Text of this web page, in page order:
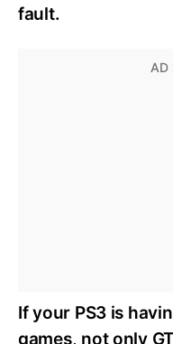
fault.
If your PS3 is
games, not only